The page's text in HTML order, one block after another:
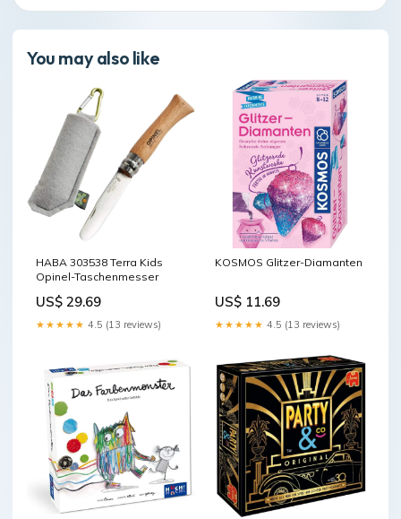
You may also like
HABA 303538 Terra Kids
Opinel-Taschenmesser
US$ 29.69
★★★★★ 4.5 (13 reviews)
KOSMOS Glitzer-Diamanten
US$ 11.69
★★★★★ 4.5 (13 reviews)